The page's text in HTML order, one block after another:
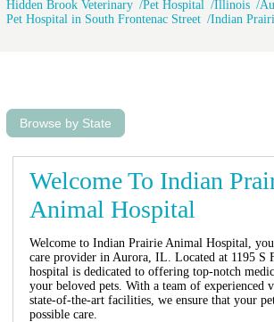
Hidden Brook Veterinary Pet Hospital Illinois
Pet Hospital in South Frontenac Street
Indian
Browse by State
Welcome To Indian
Animal Hospital
Welcome to Indian Prairie Animal Hospital,
care provider in Aurora, IL. Located at 1195 S
hospital is dedicated to offering top-notch
your beloved pets. With a team of experienced
state-of-the-art facilities, we ensure that your
possible care.